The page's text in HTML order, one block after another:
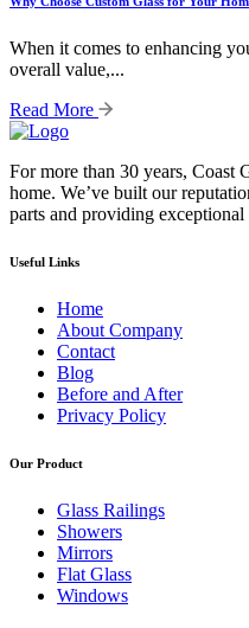
When it comes to enhancing
overall value,...
Read More
For more than 30 years, Coast
home. We’ve built our
parts and providing
Useful Links
Home
About Company
Contact
Blog
Before and After
Privacy Policy
Our Product
Glass Railings
Showers
Mirrors
Flat Glass
Windows